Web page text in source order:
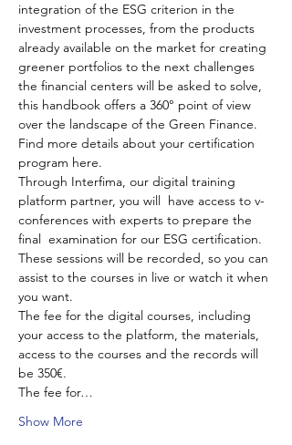
integration of the ESG criterion in the
investment processes, from the products
already available on the market for creating
greener portfolios to the next challenges
the financial centers will be asked to solve,
this handbook offers a 360° point of view
over the landscape of the Green Finance.
Find more details about your certification
program here.
Through Interfima, our digital training
platform partner, you will  have access to v-
conferences with experts to prepare the
final  examination for our ESG certification.
These sessions will be recorded, so you can
assist to the courses in live or watch it when
you want.
The fee for the digital courses, including
your access to the platform, the materials,
access to the courses and the records will
be 350€.
The fee for…
Show More